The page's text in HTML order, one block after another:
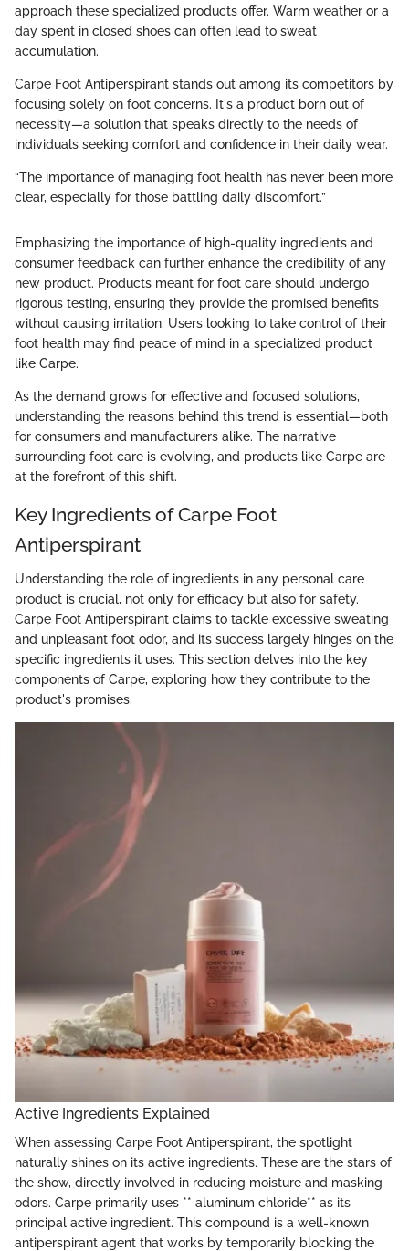
approach these specialized products offer. Warm weather or a
day spent in closed shoes can often lead to sweat
accumulation.
Carpe Foot Antiperspirant stands out among its competitors by
focusing solely on foot concerns. It's a product born out of
necessity—a solution that speaks directly to the needs of
individuals seeking comfort and confidence in their daily wear.
“The importance of managing foot health has never been more
clear, especially for those battling daily discomfort.”
Emphasizing the importance of high-quality ingredients and
consumer feedback can further enhance the credibility of any
new product. Products meant for foot care should undergo
rigorous testing, ensuring they provide the promised benefits
without causing irritation. Users looking to take control of their
foot health may find peace of mind in a specialized product
like Carpe.
As the demand grows for effective and focused solutions,
understanding the reasons behind this trend is essential—both
for consumers and manufacturers alike. The narrative
surrounding foot care is evolving, and products like Carpe are
at the forefront of this shift.
Key Ingredients of Carpe Foot
Antiperspirant
Understanding the role of ingredients in any personal care
product is crucial, not only for efficacy but also for safety.
Carpe Foot Antiperspirant claims to tackle excessive sweating
and unpleasant foot odor, and its success largely hinges on the
specific ingredients it uses. This section delves into the key
components of Carpe, exploring how they contribute to the
product's promises.
Active Ingredients Explained
When assessing Carpe Foot Antiperspirant, the spotlight
naturally shines on its active ingredients. These are the stars of
the show, directly involved in reducing moisture and masking
odors. Carpe primarily uses ** aluminum chloride** as its
principal active ingredient. This compound is a well-known
antiperspirant agent that works by temporarily blocking the